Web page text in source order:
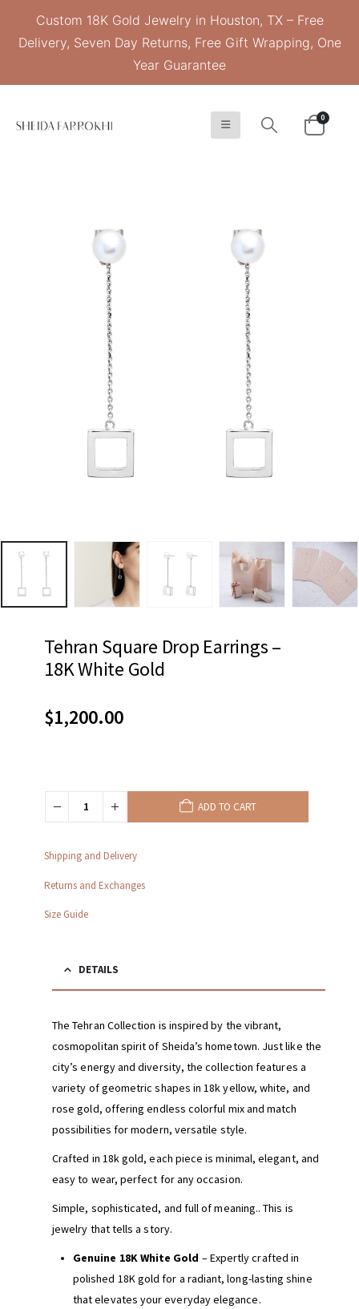
Custom 18K Gold Jewelry in Houston, TX – Free
Delivery, Seven Day Returns, Free Gift Wrapping, One
Year Guarantee
0
Tehran Square Drop Earrings –
18K White Gold
$1,200.00
ADD TO CART
Shipping and Delivery
Returns and Exchanges
Size Guide
DETAILS
The Tehran Collection is inspired by the vibrant,
cosmopolitan spirit of Sheida’s hometown. Just like the
city’s energy and diversity, the collection features a
variety of geometric shapes in 18k yellow, white, and
rose gold, offering endless colorful mix and match
possibilities for modern, versatile style.
Crafted in 18k gold, each piece is minimal, elegant, and
easy to wear, perfect for any occasion.
Simple, sophisticated, and full of meaning.. This is
jewelry that tells a story.
Genuine 18K White Gold – Expertly crafted in
polished 18K gold for a radiant, long-lasting shine
that elevates your everyday elegance.